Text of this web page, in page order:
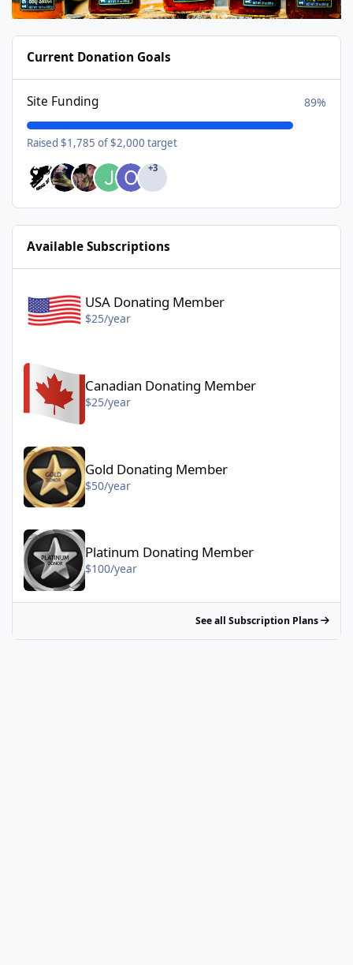
Current Donation Goals
Site Funding 89%
Raised $1,785 of $2,000 target
+3
Available Subscriptions
USA Donating Member
$25/year
Canadian Donating Member - $25/year
Canadian Donating Member
$25/year
Gold Donating Member - $50/year
Gold Donating Member
$50/year
Platinum Donating Member - $100/year
Platinum Donating Member
$100/year
See all Subscription Plans